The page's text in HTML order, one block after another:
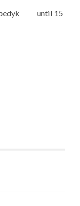
until 15